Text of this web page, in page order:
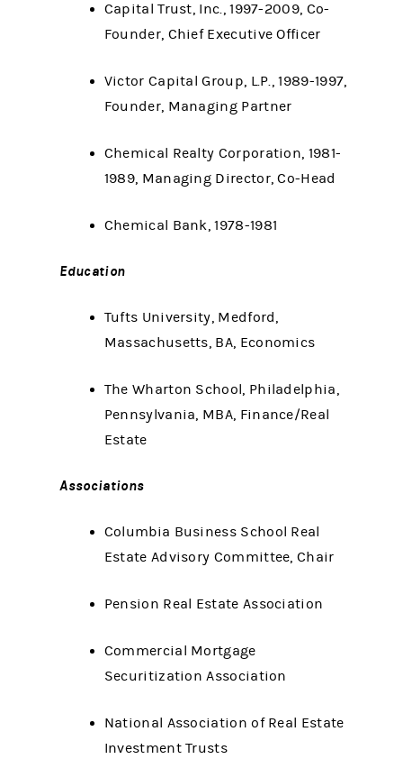
Capital Trust, Inc., 1997-2009, Co-
Founder, Chief Executive Officer
Victor Capital Group, L.P., 1989-1997,
Founder, Managing Partner
Chemical Realty Corporation, 1981-
1989, Managing Director, Co-Head
Chemical Bank, 1978-1981
Education
Tufts University, Medford,
Massachusetts, BA, Economics
The Wharton School, Philadelphia,
Pennsylvania, MBA, Finance/Real
Estate
Associations
Columbia Business School Real
Estate Advisory Committee, Chair
Pension Real Estate Association
Commercial Mortgage
Securitization Association
National Association of Real Estate
Investment Trusts